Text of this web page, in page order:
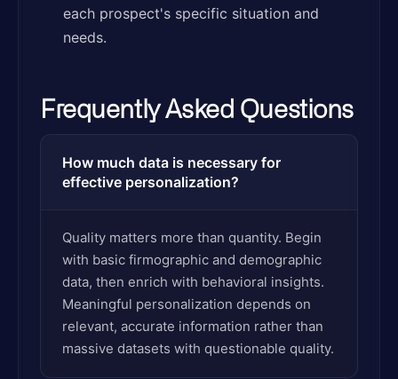
each prospect's specific situation and
needs.
Frequently Asked Questions
How much data is necessary for
effective personalization?
Quality matters more than quantity. Begin
with basic firmographic and demographic
data, then enrich with behavioral insights.
Meaningful personalization depends on
relevant, accurate information rather than
massive datasets with questionable quality.